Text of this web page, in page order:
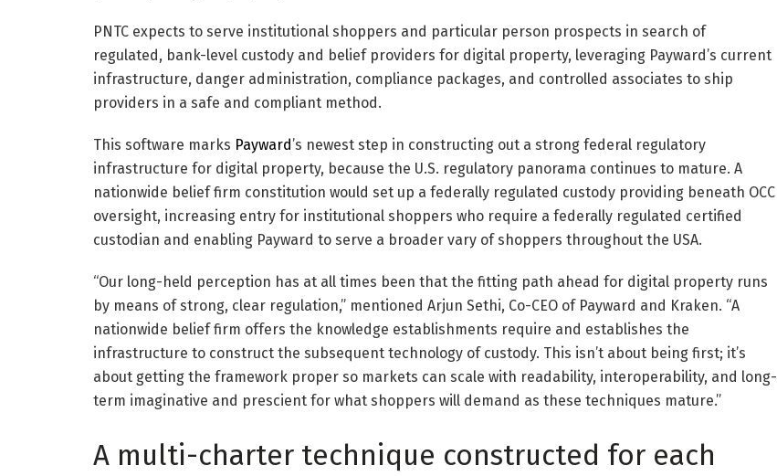
PNTC expects to serve institutional shoppers and particular person prospects in search of
regulated, bank-level custody and belief providers for digital property, leveraging Payward’s current
infrastructure, danger administration, compliance packages, and controlled associates to ship
providers in a safe and compliant method.
This software marks Payward ’s newest step in constructing out a strong federal regulatory
infrastructure for digital property, because the U.S. regulatory panorama continues to mature. A
nationwide belief firm constitution would set up a federally regulated custody providing beneath OCC
oversight, increasing entry for institutional shoppers who require a federally regulated certified
custodian and enabling Payward to serve a broader vary of shoppers throughout the USA.
“Our long-held perception has at all times been that the fitting path ahead for digital property runs
by means of strong, clear regulation,” mentioned Arjun Sethi, Co-CEO of Payward and Kraken. “A
nationwide belief firm offers the knowledge establishments require and establishes the
infrastructure to construct the subsequent technology of custody. This isn’t about being first; it’s
about getting the framework proper so markets can scale with readability, interoperability, and long-
term imaginative and prescient for what shoppers will demand as these techniques mature.”
A multi-charter technique constructed for each